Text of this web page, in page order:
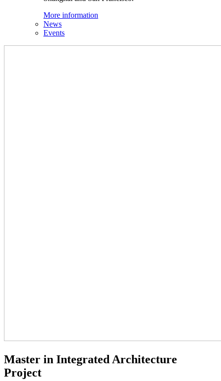
More information
News
Events
Master in Integrated Architecture
Project